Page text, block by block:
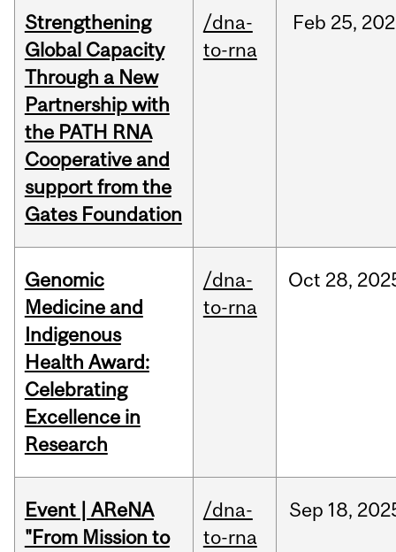
Strengthening
Global Capacity
Through a New
Partnership with
the PATH RNA
Cooperative and
support from the
Gates Foundation
/dna-
to-rna
Feb 25,
Genomic
Medicine and
Indigenous
Health Award:
Celebrating
Excellence in
Research
/dna-
to-rna
Oct 28,
Event | AReNA
"From Mission to
/dna-
to-rna
Sep 18,